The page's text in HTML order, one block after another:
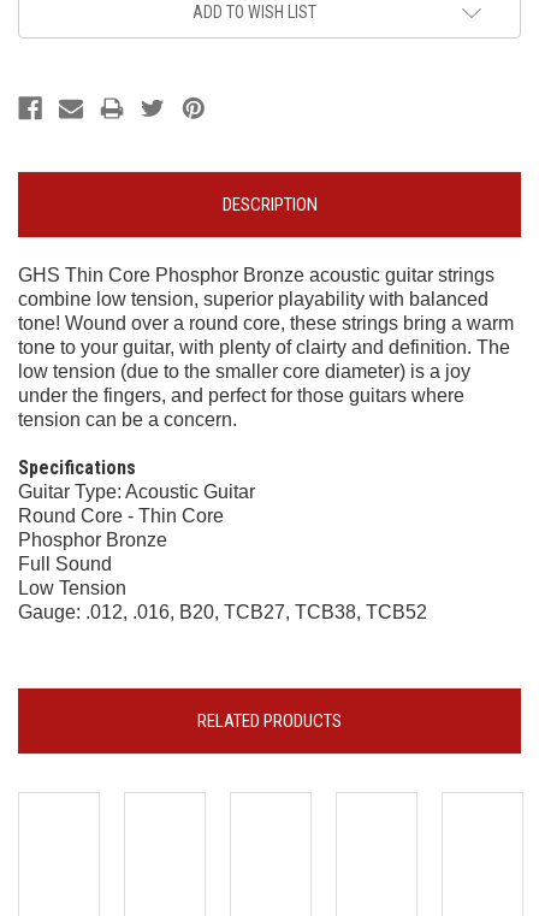
ADD TO WISH LIST
DESCRIPTION
GHS Thin Core Phosphor Bronze acoustic guitar strings
combine low tension, superior playability with balanced
tone! Wound over a round core, these strings bring a warm
tone to your guitar, with plenty of clairty and definition. The
low tension (due to the smaller core diameter) is a joy
under the fingers, and perfect for those guitars where
tension can be a concern.
Specifications
Guitar Type: Acoustic Guitar
Round Core - Thin Core
Phosphor Bronze
Full Sound
Low Tension
Gauge: .012, .016, B20, TCB27, TCB38, TCB52
RELATED PRODUCTS